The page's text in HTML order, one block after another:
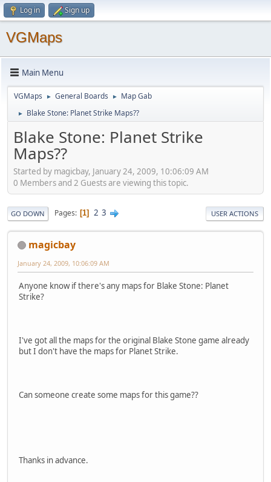
Log in Sign up
VGMaps
Main Menu
VGMaps ► General Boards ► Map Gab
► Blake Stone: Planet Strike Maps??
Blake Stone: Planet Strike
Maps??
Started by magicbay, January 24, 2009, 10:06:09 AM
0 Members and 2 Guests are viewing this topic.
GO DOWN Pages 1 2 3 USER ACTIONS
magicbay
January 24, 2009, 10:06:09 AM
Anyone know if there's any maps for Blake Stone: Planet
Strike?
I've got all the maps for the original Blake Stone game already
but I don't have the maps for Planet Strike.
Can someone create some maps for this game??
Thanks in advance.